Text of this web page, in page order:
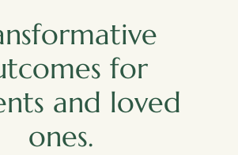
for
and loved
ones.